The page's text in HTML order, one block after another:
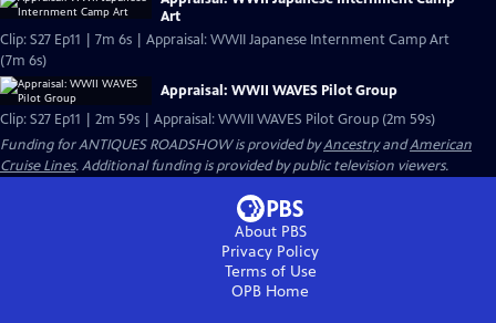
Art
Clip: S27 Ep11 | 7m 6s | Appraisal: WWII Japanese Internment Camp Art
(7m 6s)
Appraisal: WWII WAVES Pilot Group
Clip: S27 Ep11 | 2m 59s | Appraisal: WWII WAVES Pilot Group (2m 59s)
Funding for ANTIQUES ROADSHOW is provided byAncestryandAmerican
Cruise Lines. Additional funding is provided by public television viewers.
About PBS
Privacy Policy
Terms of Use
OPB Home